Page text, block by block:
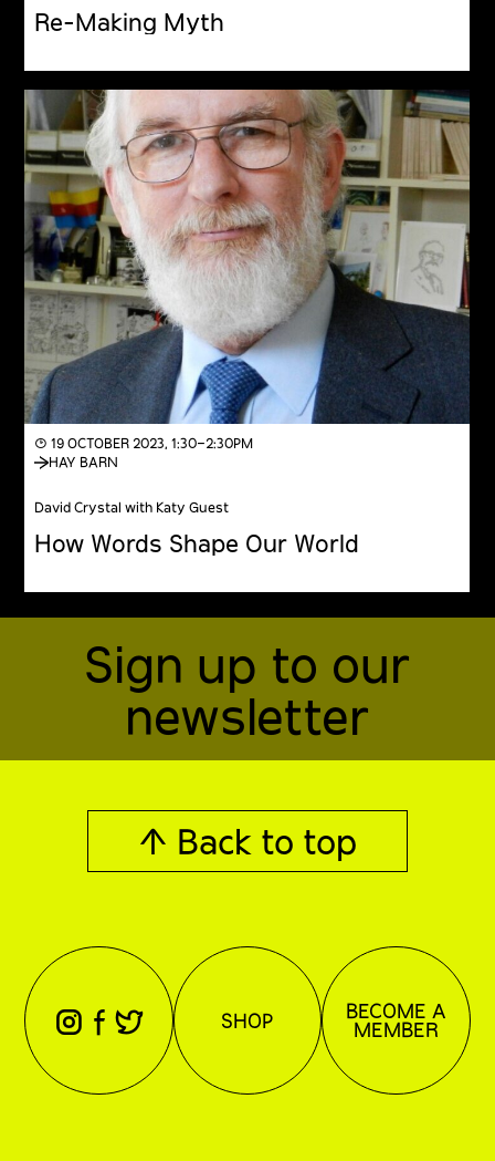
Re-Making Myth
◔ 19 OCTOBER 2023, 1:30–2:30PM
HAY BARN
David Crystal with Katy Guest
How Words Shape Our World
Sign up to our
newsletter
↑ Back to top
⊖ ⊕ ⊗ SHOP BECOME A
MEMBER